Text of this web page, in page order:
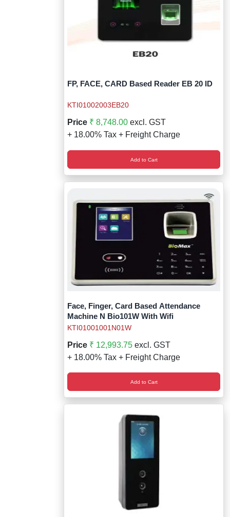
FP, FACE, CARD Based Reader EB 20 ID
KTI01002003EB20
Price ₹ 8,748.00 excl. GST
+ 18.00% Tax + Freight Charge
Add to Cart
Face, Finger, Card Based Attendance
Machine N Bio101W With Wifi
KTI01001001N01W
Price ₹ 12,993.75 excl. GST
+ 18.00% Tax + Freight Charge
Add to Cart